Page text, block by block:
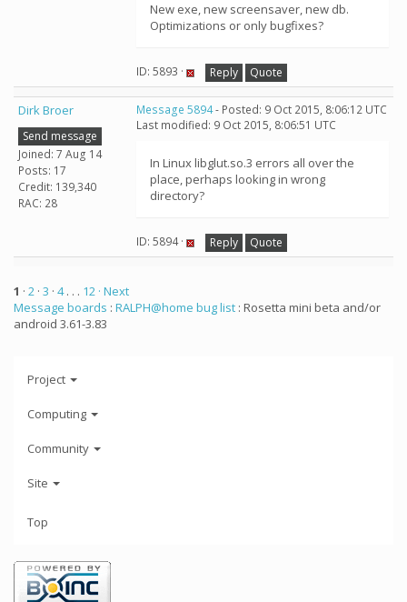
New exe, new screensaver, new db.
Optimizations or only bugfixes?
ID: 5893 · Reply Quote
Dirk Broer
Send message
Joined: 7 Aug 14
Posts: 17
Credit: 139,340
RAC: 28
Message 5894- Posted: 9 Oct 2015, 8:06:12 UTC
Last modified: 9 Oct 2015, 8:06:51 UTC
In Linux libglut.so.3 errors all over the
place, perhaps looking in wrong
directory?
ID: 5894 · Reply Quote
1 · 2 · 3 · 4. . . 12 · Next
Message boards : RALPH@home bug list : Rosetta mini beta and/or
android 3.61-3.83
Project
Computing
Community
Site
Top